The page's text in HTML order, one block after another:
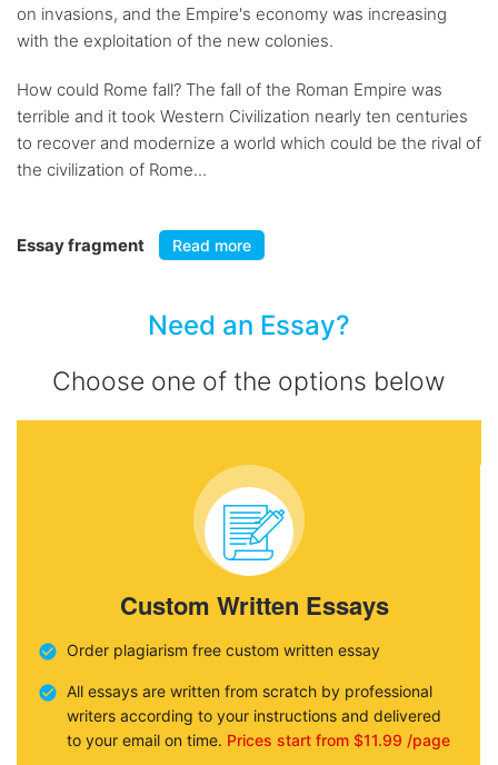
on invasions, and the Empire's economy was increasing
with the exploitation of the new colonies.
How could Rome fall? The fall of the Roman Empire was
terrible and it took Western Civilization nearly ten centuries
to recover and modernize a world which could be the rival of
the civilization of Rome...
Essay fragment Read more
Need an Essay?
Choose one of the options below
Custom Written Essays
Order plagiarism free custom written essay
All essays are written from scratch by professional
writers according to your instructions and delivered
to your email on time. Prices start from $11.99 /page